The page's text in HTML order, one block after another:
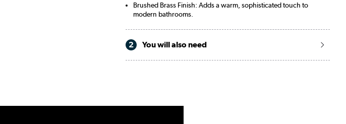
Brushed Brass Finish: Adds a warm, sophisticated touch to
modern bathrooms.
2 You will also need